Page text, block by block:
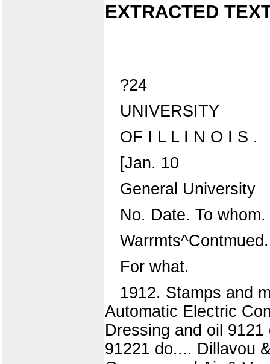
EXTRACTED
?24
UNIVERSITY
OF I L L I N O I S .
[Jan. 10
General University
No. Date. To whom.
Warrmts^Contmued.
For what.
1912. Stamps and
Automatic Electric
Dressing and oil
91221 do.... Dillavou